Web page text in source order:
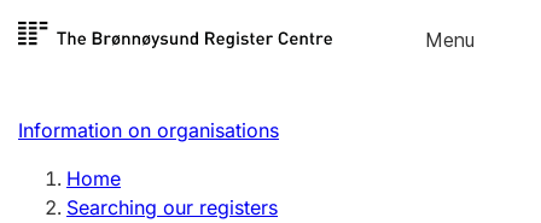
Skip to
Menu
Register search
Limited company
Information on organisations
Home
Searching our registers